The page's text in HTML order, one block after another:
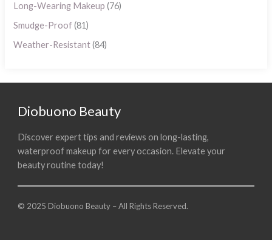
Long-Wearing Makeup (76)
Smudge-Proof(81)
Weather-Resistant(84)
Diobuono Beauty
Discover expert tips and reviews on long-lasting,
waterproof makeup for every occasion. Elevate your
beauty routine today!
© 2025 Diobuono Beauty – All Rights Reserved.